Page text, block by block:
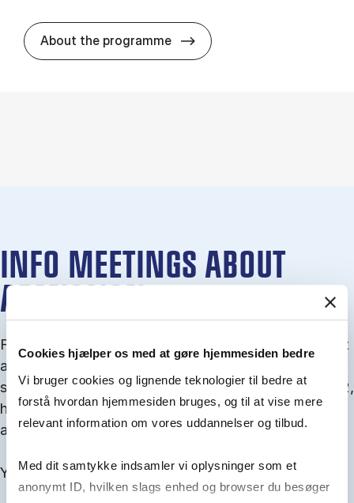
Cookies hjælper os med at gøre hjemmesiden bedre
Vi bruger cookies og lignende teknologier til bedre at
forstå hvordan hjemmesiden bruges, og til at vise mere
relevant information om vores uddannelser og tilbud.
Med dit samtykke indsamler vi oplysninger som et
anonymt ID, hvilken slags enhed og browser du besøger
About the programme HA(kom.) -
INFO MEETINGS ABOUT
ADMISSION
From September you can join an info meet­ing about
ad­mis­sion where we guide you through the ad­mis­
sion pro­cess and ex­plain about Quota 1 and Quota 2,
how to ful­fil the entry and lan­guage re­quire­ments,
and how to improve your chances for admission.
You will find all events here in the end of August.